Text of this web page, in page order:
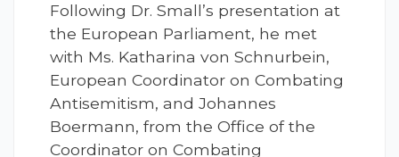
Following Dr. Small’s presentation at
the European Parliament, he met
with Ms. Katharina von Schnurbein,
European Coordinator on Combating
Antisemitism, and Johannes
Boermann, from the Office of the
Coordinator on Combating